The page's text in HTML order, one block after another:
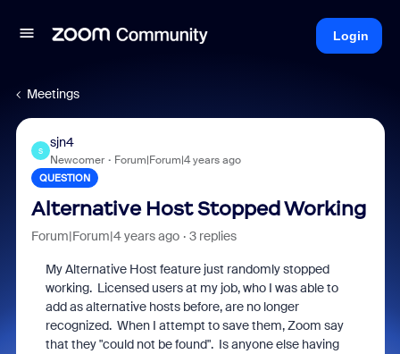
Login
Meetings
S
sjn4
Newcomer Forum|Forum|4 years ago
QUESTION
Alternative Host Stopped Working
Forum|Forum|4 years ago 3 replies
My Alternative Host feature just randomly stopped
working. Licensed users at my job, who I was able to
add as alternative hosts before, are no longer
recognized. When I attempt to save them, Zoom say
that they "could not be found". Is anyone else having